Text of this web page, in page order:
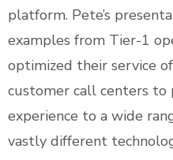
platform. Pete’s
examples from Tier-1
optimized their service
customer call centers
experience to a wide
vastly different